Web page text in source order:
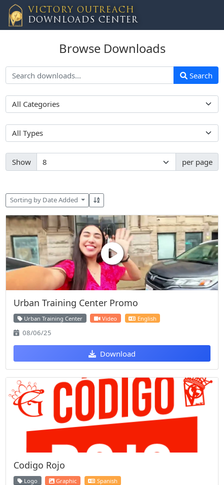
VICTORY OUTREACH
DOWNLOADS CENTER
Browse Downloads
Search
Show per page
Sorting by Date Added
Urban Training Center Promo
Urban Training Center Video English
08/06/25
Download
Codigo Rojo
Logo Graphic Spanish